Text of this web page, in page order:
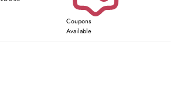
Coupons
Available